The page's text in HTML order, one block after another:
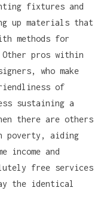
fixtures and
up materials that
methods for
pros within
who make
of
sustaining a
there are others
poverty, aiding
income and
free services
the identical